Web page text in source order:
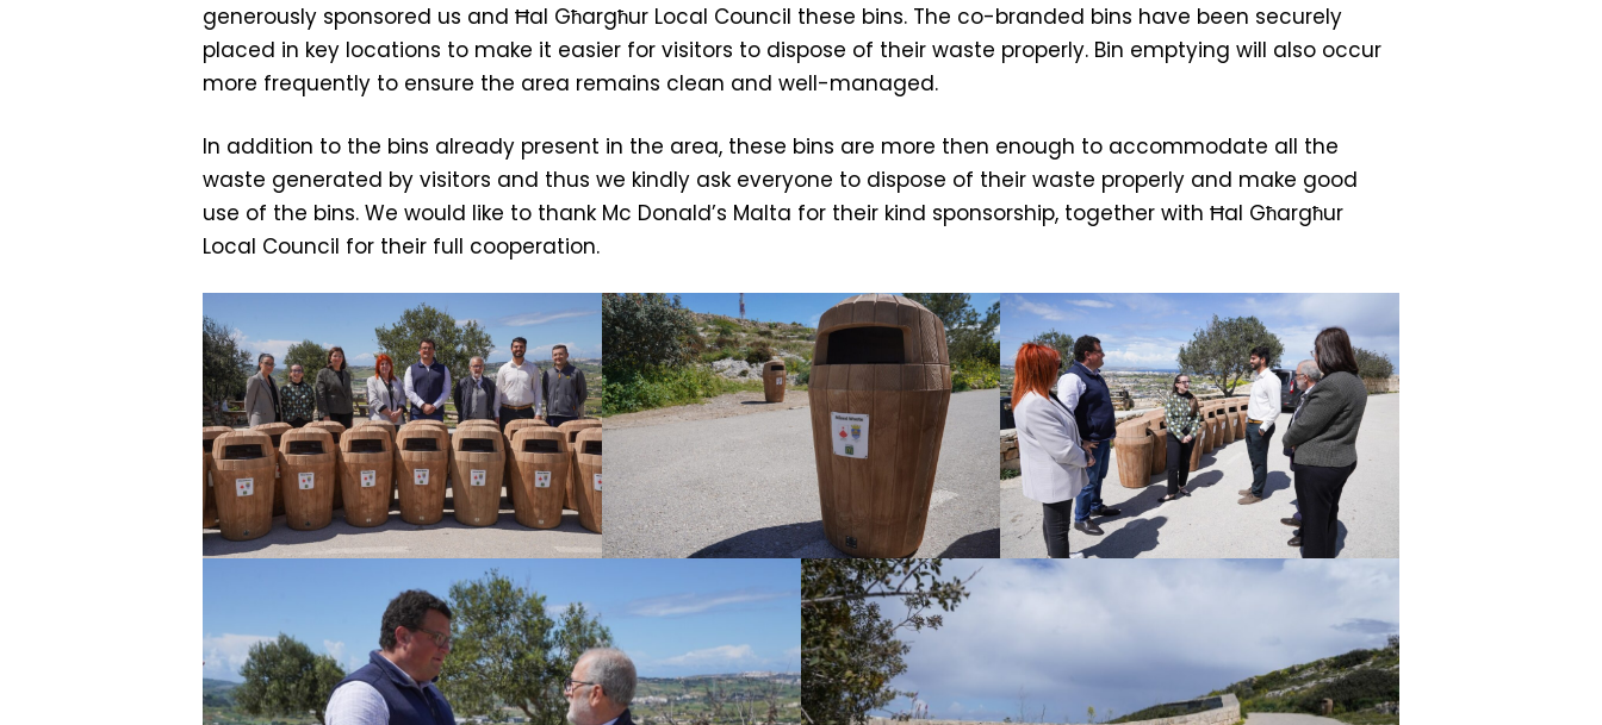
generously sponsored us and Ħal Għargħur Local Council these bins. The co-branded bins have been securely
placed in key locations to make it easier for visitors to dispose of their waste properly. Bin emptying will also occur
more frequently to ensure the area remains clean and well-managed.
In addition to the bins already present in the area, these bins are more then enough to accommodate all the
waste generated by visitors and thus we kindly ask everyone to dispose of their waste properly and make good
use of the bins. We would like to thank Mc Donald’s Malta for their kind sponsorship, together with Ħal Għargħur
Local Council for their full cooperation.